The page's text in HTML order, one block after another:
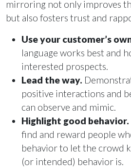
mirroring not only improves
but also fosters trust and
Use your customer’s
language works best and
interested prospects.
Lead the way.
positive interactions and
can observe and mimic.
Highlight good behavior.
find and reward people
behavior to let the crowd
(or intended) behavior is.